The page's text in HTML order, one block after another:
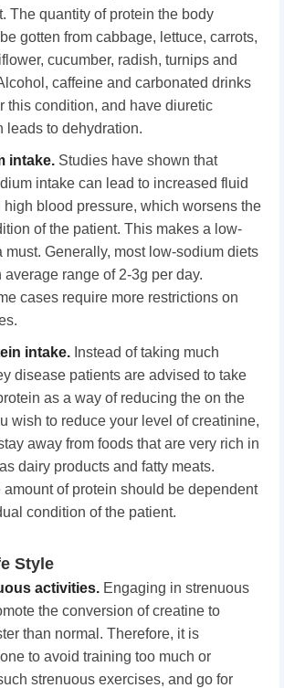
The quantity of protein the body
gotten from cabbage, lettuce, carrots,
cucumber, radish, turnips and
caffeine and carbonated drinks
this condition, and have diuretic
leads to dehydration.
intake. Studies have shown that
intake can lead to increased fluid
high blood pressure, which worsens the
of the patient. This makes a low-
must. Generally, most low-sodium diets
average range of 2-3g per day.
cases require more restrictions on
intake. Instead of taking much
disease patients are advised to take
as a way of reducing the on the
wish to reduce your level of creatinine,
away from foods that are very rich in
dairy products and fatty meats.
amount of protein should be dependent
condition of the patient.
Style
activities. Engaging in strenuous
the conversion of creatine to
than normal. Therefore, it is
to avoid training too much or
strenuous exercises, and go for